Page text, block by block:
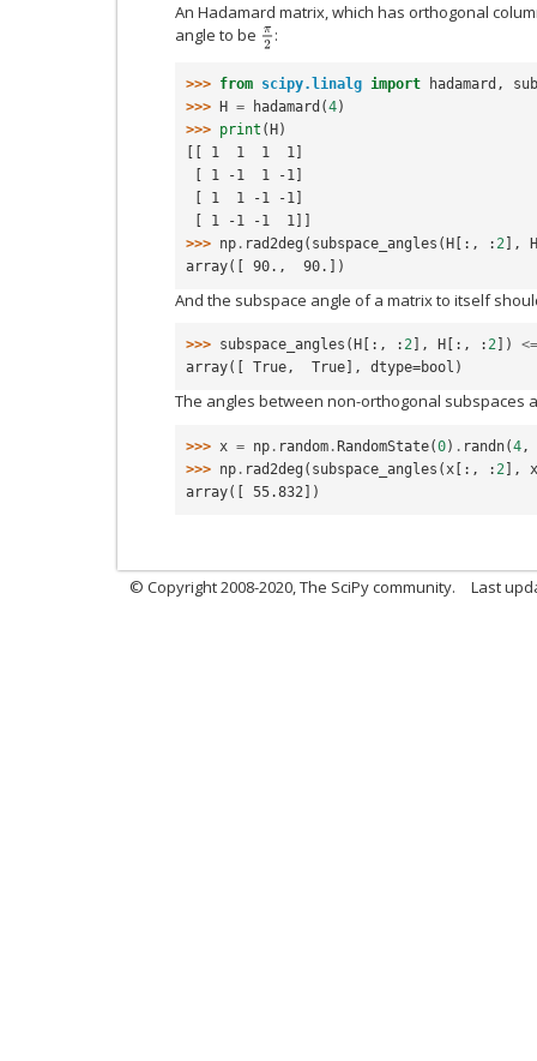
An Hadamard matrix, which has orthogonal
angle to be π2:
>>> from scipy.linalg import hadamard ,
>>> H = hadamard (4)
>>> print (H)
[[ 1  1  1  1]
[ 1 -1  1 -1]
[ 1  1 -1 -1]
[ 1 -1 -1  1]]
>>> np . rad2deg ( subspace_angles (H [:, : 2 ],
H
array([ 90.,  90.])
And the subspace angle of a matrix to itself
>>> subspace_angles ( H [:, :2 ], H [:, :2 ])
<=
array([ True,  True], dtype=bool)
The angles between non-orthogonal subspaces
>>> x = np . random .RandomState(0) . randn(4 ,
>>> np . rad2deg ( subspace_angles ( x [:, : 2 ],
x
array([ 55.832])
© Copyright 2008-2020, The SciPy community. Last